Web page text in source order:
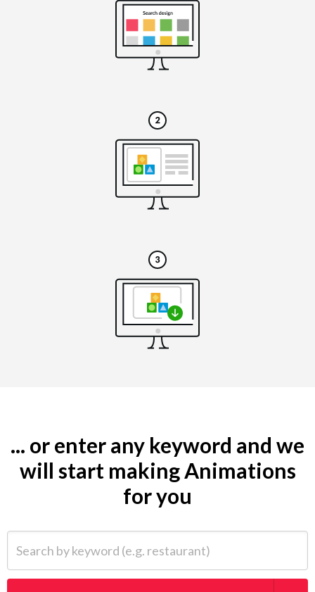
... or enter any keyword and we
will start making Animations
for you